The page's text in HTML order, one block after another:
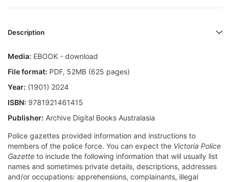
Description
Media: EBOOK - download
File format: PDF, 52MB (625 pages)
Year: (1901) 2024
ISBN: 9781921461415
Publisher: Archive Digital Books Australasia
Police gazettes provided information and instructions to
members of the police force. You can expect the Victoria Police
Gazette to include the following information that will usually list
names and sometimes private details, descriptions, addresses
and/or occupations: apprehensions, complainants, illegal